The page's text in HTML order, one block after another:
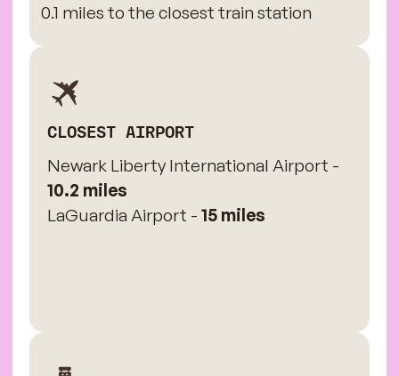
0.1 miles to the closest train station
CLOSEST AIRPORT
Newark Liberty International Airport -
10.2 miles
LaGuardia Airport - 15 miles